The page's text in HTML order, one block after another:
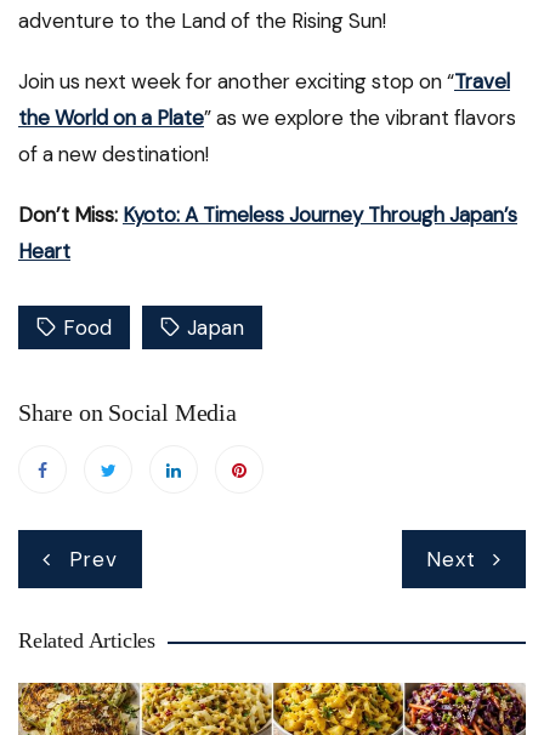
adventure to the Land of the Rising Sun!
Join us next week for another exciting stop on “Travel
the World on a Plate” as we explore the vibrant flavors
of a new destination!
Don’t Miss: Kyoto: A Timeless Journey Through Japan’s
Heart
Food Japan
Share on Social Media
Post
navigation
Prev Next
Related Articles